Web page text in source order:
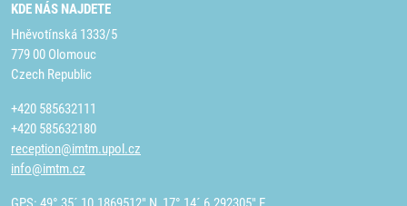
KDE NÁS NAJDETE
Hněvotínská 1333/5
779 00 Olomouc
Czech Republic
+420 585632111
+420 585632180
reception@imtm.upol.cz
info@imtm.cz